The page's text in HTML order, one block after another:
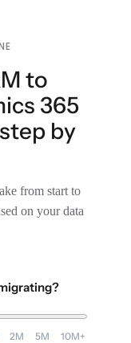
to
365
by
from start to
on your data
2M 5M 10M+